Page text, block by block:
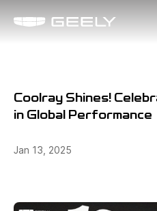
Coolray Shines!
in Global Performance
Jan 13, 2025